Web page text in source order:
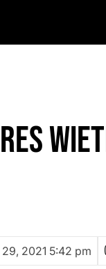
2021 5:42 pm